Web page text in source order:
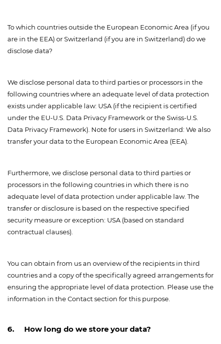
To which countries outside the European Economic Area (if you
are in the EEA) or Switzerland (if you are in Switzerland) do we
disclose data?
We disclose personal data to third parties or processors in the
following countries where an adequate level of data protection
exists under applicable law: USA (if the recipient is certified
under the EU-U.S. Data Privacy Framework or the Swiss-U.S.
Data Privacy Framework). Note for users in Switzerland: We also
transfer your data to the European Economic Area (EEA).
Furthermore, we disclose personal data to third parties or
processors in the following countries in which there is no
adequate level of data protection under applicable law. The
transfer or disclosure is based on the respective specified
security measure or exception: USA (based on standard
contractual clauses).
You can obtain from us an overview of the recipients in third
countries and a copy of the specifically agreed arrangements for
ensuring the appropriate level of data protection. Please use the
information in the Contact section for this purpose.
6. How long do we store your data?